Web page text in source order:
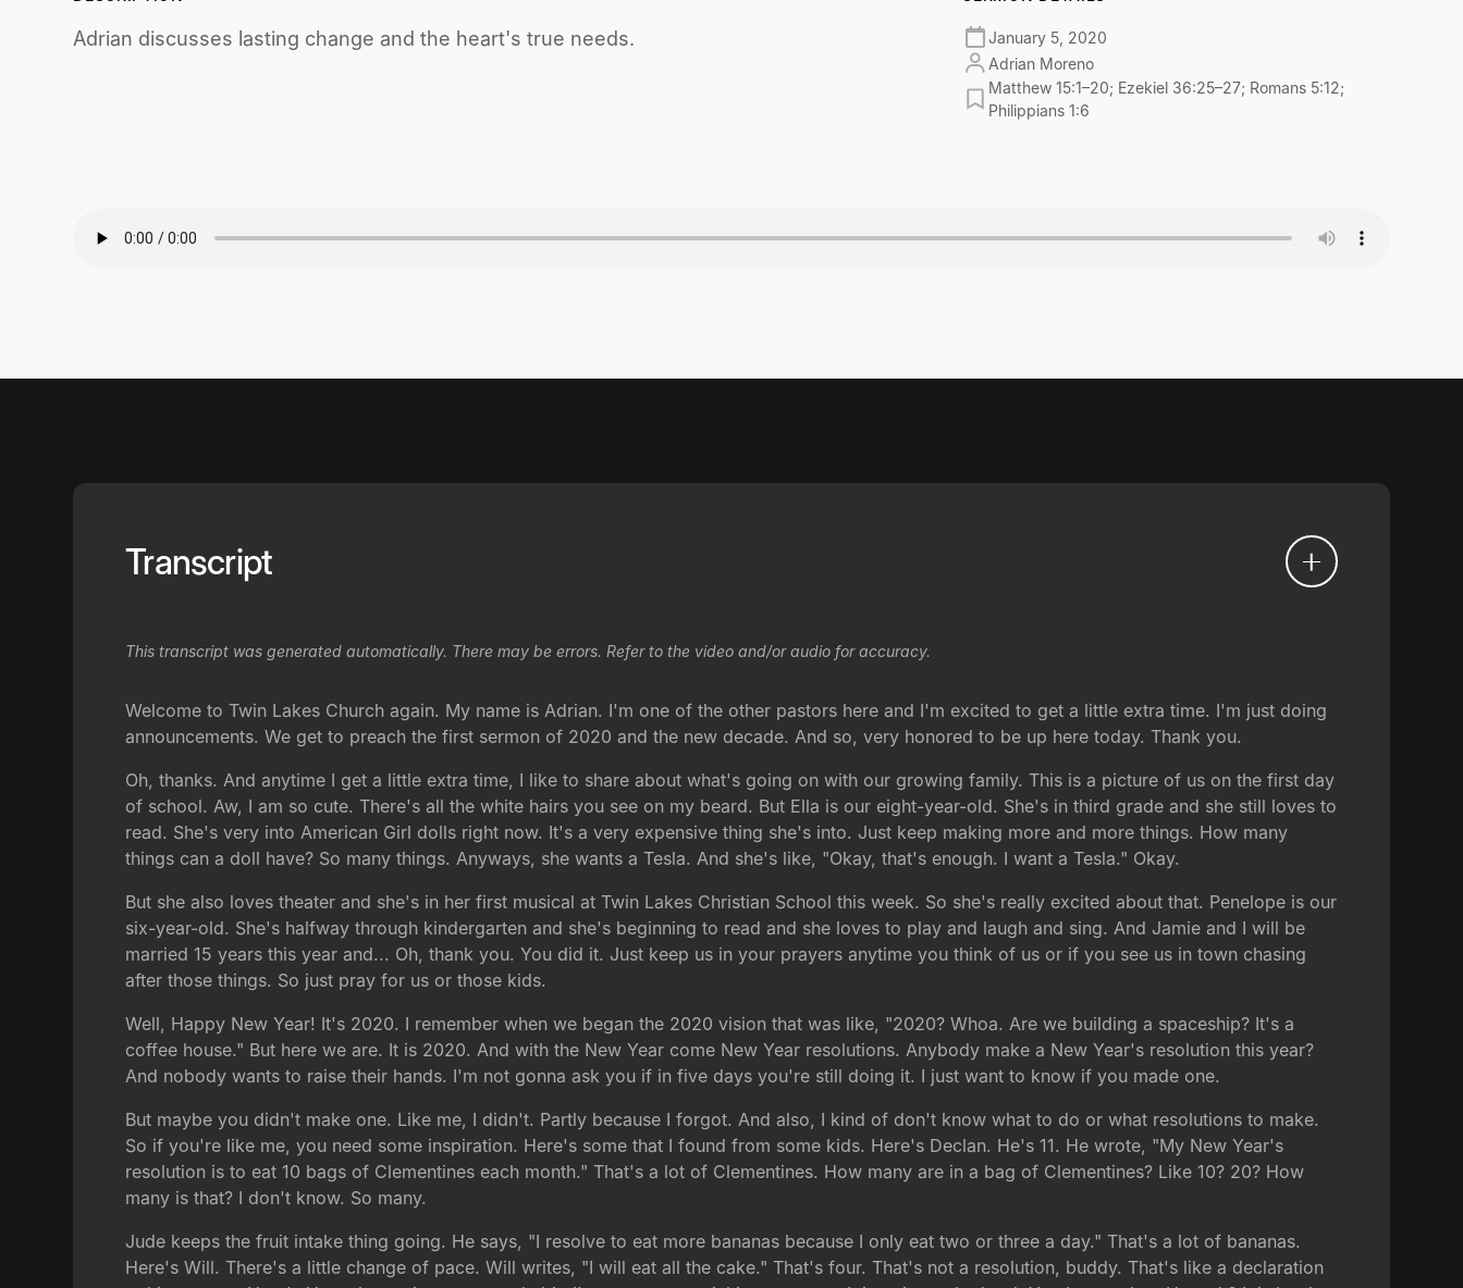
Adrian discusses lasting change and the heart's true needs.
January 5, 2020
Adrian Moreno
Matthew 15:1–20; Ezekiel 36:25–27; Romans 5:12;
Philippians 1:6
Transcript
This transcript was generated automatically. There may be errors. Refer to the video and/or audio for accuracy.
Welcome to Twin Lakes Church again. My name is Adrian. I'm one of the other pastors here and I'm excited to get a little extra time. I'm just doing
announcements. We get to preach the first sermon of 2020 and the new decade. And so, very honored to be up here today. Thank you.
Oh, thanks. And anytime I get a little extra time, I like to share about what's going on with our growing family. This is a picture of us on the first day
of school. Aw, I am so cute. There's all the white hairs you see on my beard. But Ella is our eight-year-old. She's in third grade and she still loves to
read. She's very into American Girl dolls right now. It's a very expensive thing she's into. Just keep making more and more things. How many
things can a doll have? So many things. Anyways, she wants a Tesla. And she's like, "Okay, that's enough. I want a Tesla." Okay.
But she also loves theater and she's in her first musical at Twin Lakes Christian School this week. So she's really excited about that. Penelope is our
six-year-old. She's halfway through kindergarten and she's beginning to read and she loves to play and laugh and sing. And Jamie and I will be
married 15 years this year and... Oh, thank you. You did it. Just keep us in your prayers anytime you think of us or if you see us in town chasing
after those things. So just pray for us or those kids.
Well, Happy New Year! It's 2020. I remember when we began the 2020 vision that was like, "2020? Whoa. Are we building a spaceship? It's a
coffee house." But here we are. It is 2020. And with the New Year come New Year resolutions. Anybody make a New Year's resolution this year?
And nobody wants to raise their hands. I'm not gonna ask you if in five days you're still doing it. I just want to know if you made one.
But maybe you didn't make one. Like me, I didn't. Partly because I forgot. And also, I kind of don't know what to do or what resolutions to make.
So if you're like me, you need some inspiration. Here's some that I found from some kids. Here's Declan. He's 11. He wrote, "My New Year's
resolution is to eat 10 bags of Clementines each month." That's a lot of Clementines. How many are in a bag of Clementines? Like 10? 20? How
many is that? I don't know. So many.
Jude keeps the fruit intake thing going. He says, "I resolve to eat more bananas because I only eat two or three a day." That's a lot of bananas.
Here's Will. There's a little change of pace. Will writes, "I will eat all the cake." That's four. That's not a resolution, buddy. That's like a declaration